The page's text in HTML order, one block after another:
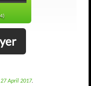
April 2017.